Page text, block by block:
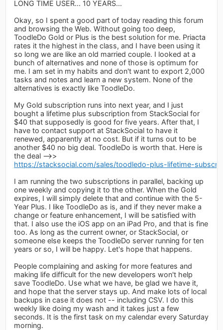
LONG TIME USER... 10 YEARS...
Okay, so I spent a good part of today reading this forum
and browsing the Web. Without going too deep,
ToodleDo Gold or Plus is the best solution for me. Priacta
rates it the highest in the class, and I have been using it
so long we are like an old married couple. I looked at a
bunch of alternatives and none of those is optimum for
me. I am set in my habits and don't want to export 2,000
tasks and notes and learn a new system. None of the
alternatives is exactly like ToodleDo.
My Gold subscription runs into next year, and I just
bought a lifetime plus subscription from StackSocial for
$40 that supposedly is good for five years. After that, I
have to contact support at StackSocial to have it
renewed, apparently at no cost. But if it turns out to be
another $40 no big deal. ToodleDo is worth that. Here is
the deal -->>
https://stacksocial.com/sales/toodledo-plus-lifetime-
I am running the two subscriptions in parallel, backing up
one weekly and copying it to the other. When the Gold
expires, I will simply delete that and continue with the 5-
Year Plus. I like ToodleDo as is, and if they never make a
change or feature enhancement, I will be satisfied with
that. I also use the iOS app on an iPad Pro, and that is fine
too. As long as the current owner, or StackSocial, or
someone else keeps the ToodleDo server running for ten
years or so, I will be happy. Let's hope that happens.
People complaining and asking for more features and
making life difficult for the new developers won't help
save ToodleDo. Use what we have, be glad we have it,
and hope that the server stays up. And make lots of local
backups in case it does not -- including CSV. I do this
weekly like doing my wash and it takes just a few
seconds. It is the first task on my calendar every Saturday
morning.